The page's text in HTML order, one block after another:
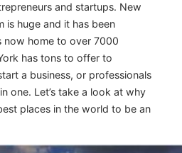
and startups. New
is huge and it has been
now home to over 7000
has tons to offer to
a business, or professionals
one. Let’s take a look at why
places in the world to be an